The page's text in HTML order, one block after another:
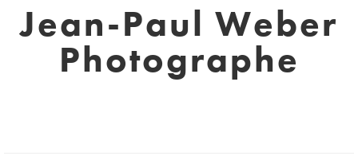
Jean-Paul Weber
Photographe